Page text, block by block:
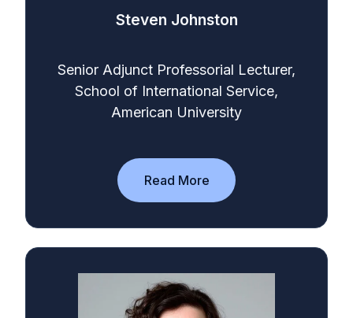
Steven Johnston
Senior Adjunct Professorial Lecturer,
School of International Service,
American University
Read More